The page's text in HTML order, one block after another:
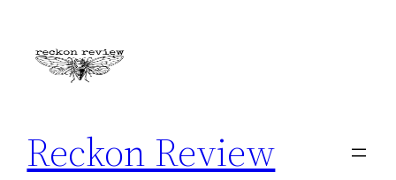
content
Reckon Review